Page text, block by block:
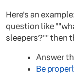
Here's an
question like
sleepers?"" then
Answer
Be